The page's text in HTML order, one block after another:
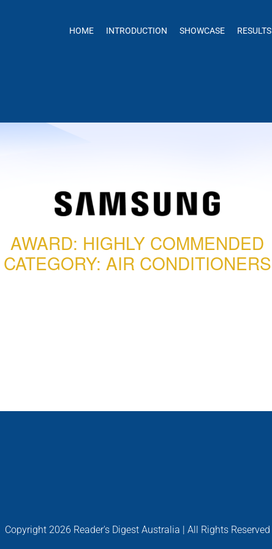
HOME INTRODUCTION SHOWCASE RESULTS
AWARD: HIGHLY COMMENDED
CATEGORY: AIR CONDITIONERS
Copyright 2026 Reader's Digest Australia | All Rights Reserved